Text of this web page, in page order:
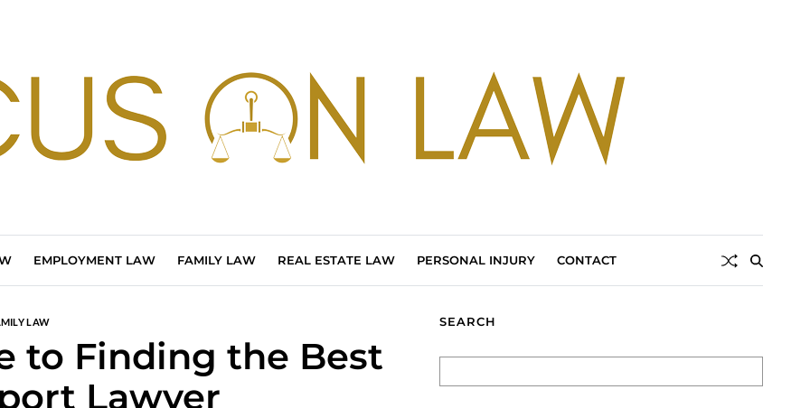
EMPLOYMENT LAW FAMILY LAW REAL ESTATE LAW PERSONAL INJURY CONTACT
LAW
to Finding the Best
Lawyer
SEARCH